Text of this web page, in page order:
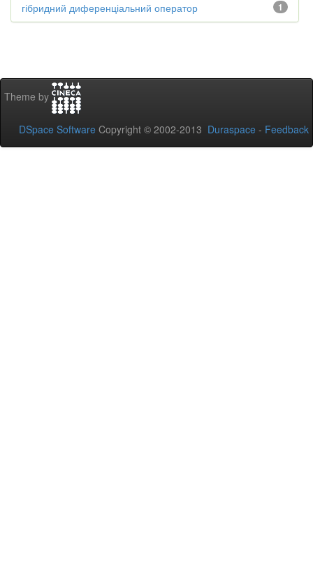
1
гібридний диференціальний оператор
Theme by
DSpace Software Copyright © 2002-2013 Duraspace - Feedback